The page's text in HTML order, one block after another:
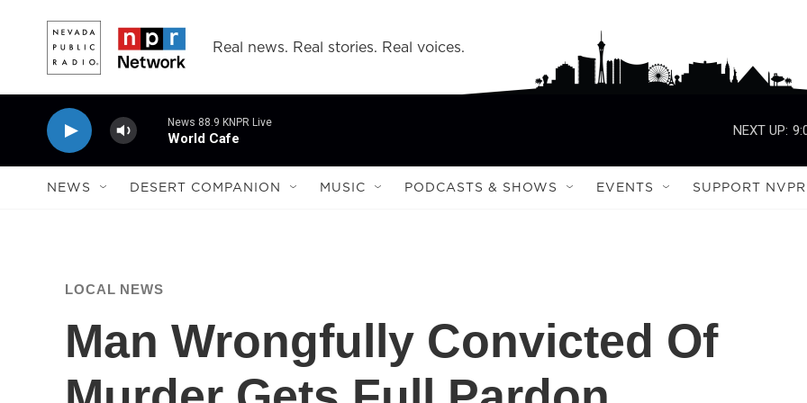
Real news. Real stories. Real voices.
News 88.9 KNPR Live
World Cafe
NEXT UP:
NEWS DESERT COMPANION MUSIC PODCASTS & SHOWS EVENTS SUPPORT NVPR
LOCAL NEWS
Man Wrongfully Convicted Of